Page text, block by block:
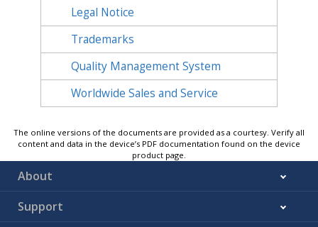
Legal Notice
Trademarks
Quality Management System
Worldwide Sales and Service
The online versions of the documents are provided as a courtesy. Verify all
content and data in the device’s PDF documentation found on the device
product page.
About
Support